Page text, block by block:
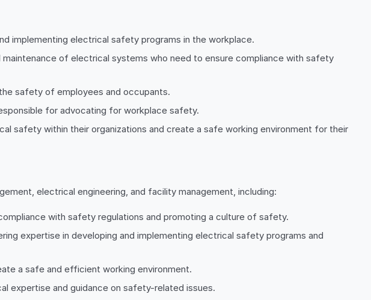
implementing electrical safety programs in the workplace.
of electrical systems who need to ensure compliance with safety
safety of employees and occupants.
for advocating for workplace safety.
safety within their organizations and create a safe working environment for their
electrical engineering, and facility management, including:
with safety regulations and promoting a culture of safety.
expertise in developing and implementing electrical safety programs and
a safe and efficient working environment.
expertise and guidance on safety-related issues.